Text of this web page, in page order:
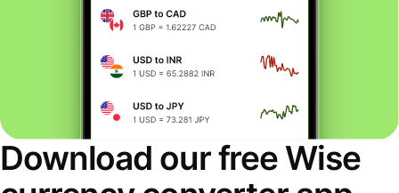
Download our free Wise